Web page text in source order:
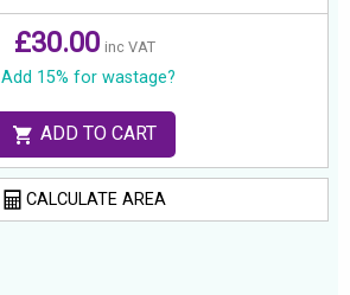
£30.00 inc VAT
Add 15% for wastage?
ADD TO CART
CALCULATE AREA